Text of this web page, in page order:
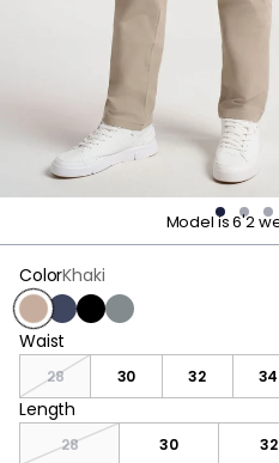
Model is 6'2
ColorKhaki
KhakiNavyBlackDark Gray
Waist
Waist
28 30 32 34
Length
Length
28 30 32